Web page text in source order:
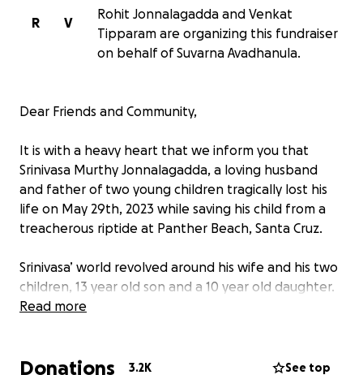
V
R
Rohit Jonnalagadda and Venkat
Tipparam are organizing this fundraiser
on behalf of Suvarna Avadhanula.
Dear Friends and Community,
It is with a heavy heart that we inform you that
Srinivasa Murthy Jonnalagadda, a loving husband
and father of two young children tragically lost his
life on May 29th, 2023 while saving his child from a
treacherous riptide at Panther Beach, Santa Cruz.
Srinivasa’ world revolved around his wife and his two
children, 13 year old son and a 10 year old daughter.
He had taken his family to a nearby beach on kids’
ambiance his son was exploring the shore and
Read more
Donations 3.2K See top